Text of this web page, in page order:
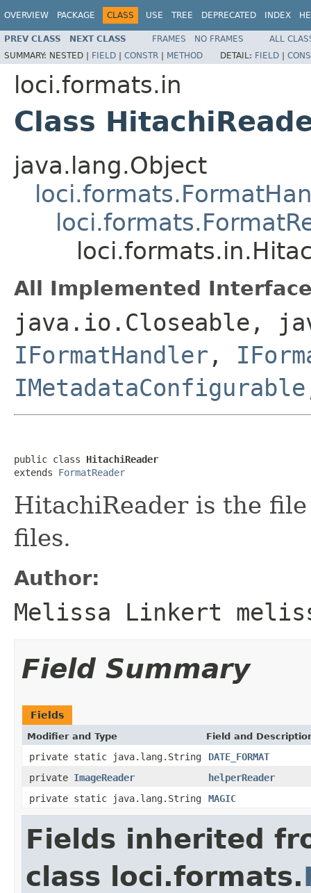
OVERVIEW PACKAGE CLASS USE TREE DEPRECATED INDEX
PREV CLASS NEXT CLASS FRAMES NO FRAMES
ALL
SUMMARY: NESTED | FIELD | CONSTR | METHOD DETAIL: FIELD |
loci.formats.in
Class
java.lang.Object
All Implemented
java.io.Closeable,
IFormatHandler ,
IMetadataConfigurable
public class HitachiReader
extends FormatReader
HitachiReader is the
files.
Author:
Melissa Linkert
Field Summary
Fields
Modifier and Type Field and
private static java.lang.String
DATE_FORMAT
private ImageReader
helperReader
private static java.lang.String
MAGIC
Fields inherited
class loci.formats.